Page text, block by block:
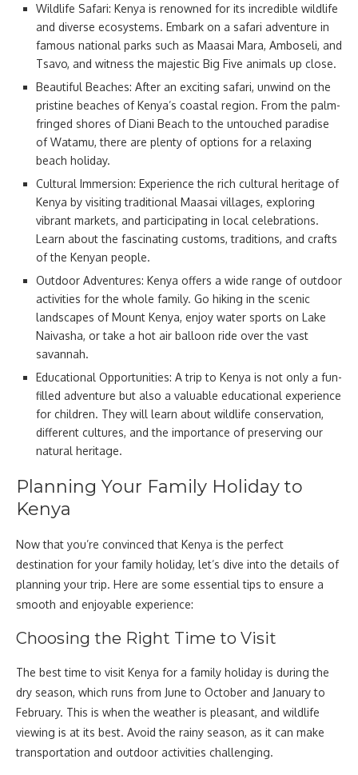
Wildlife Safari: Kenya is renowned for its incredible wildlife
and diverse ecosystems. Embark on a safari adventure in
famous national parks such as Maasai Mara, Amboseli, and
Tsavo, and witness the majestic Big Five animals up close.
Beautiful Beaches: After an exciting safari, unwind on the
pristine beaches of Kenya’s coastal region. From the palm-
fringed shores of Diani Beach to the untouched paradise
of Watamu, there are plenty of options for a relaxing
beach holiday.
Cultural Immersion: Experience the rich cultural heritage of
Kenya by visiting traditional Maasai villages, exploring
vibrant markets, and participating in local celebrations.
Learn about the fascinating customs, traditions, and crafts
of the Kenyan people.
Outdoor Adventures: Kenya offers a wide range of outdoor
activities for the whole family. Go hiking in the scenic
landscapes of Mount Kenya, enjoy water sports on Lake
Naivasha, or take a hot air balloon ride over the vast
savannah.
Educational Opportunities: A trip to Kenya is not only a fun-
filled adventure but also a valuable educational experience
for children. They will learn about wildlife conservation,
different cultures, and the importance of preserving our
natural heritage.
Planning Your Family Holiday to
Kenya
Now that you’re convinced that Kenya is the perfect
destination for your family holiday, let’s dive into the details of
planning your trip. Here are some essential tips to ensure a
smooth and enjoyable experience:
Choosing the Right Time to Visit
The best time to visit Kenya for a family holiday is during the
dry season, which runs from June to October and January to
February. This is when the weather is pleasant, and wildlife
viewing is at its best. Avoid the rainy season, as it can make
transportation and outdoor activities challenging.